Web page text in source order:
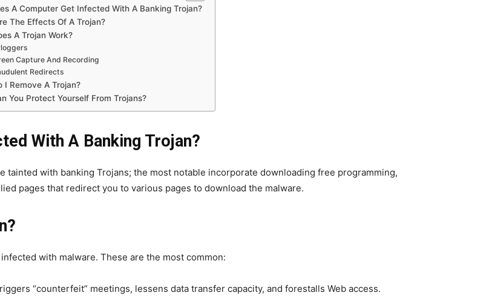
A Computer Get Infected With A Banking Trojan?
The Effects Of A Trojan?
A Trojan Work?
Capture And Recording
Redirects
I Remove A Trojan?
You Protect Yourself From Trojans?
With A Banking Trojan?
tainted with banking Trojans; the most notable incorporate downloading free programming,
pages that redirect you to various pages to download the malware.
with malware. These are the most common:
“counterfeit” meetings, lessens data transfer capacity, and forestalls Web access.